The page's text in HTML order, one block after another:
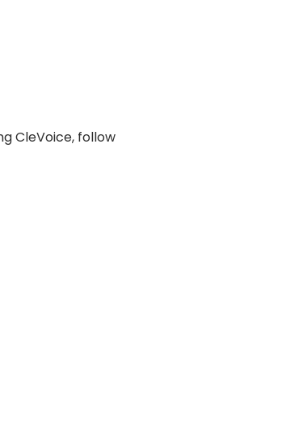
CleVoice, follow